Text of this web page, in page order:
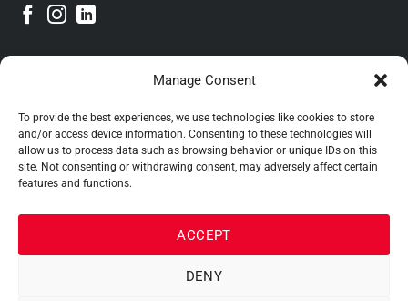
Manage Consent
To provide the best experiences, we use technologies like cookies to store
and/or access device information. Consenting to these technologies will
allow us to process data such as browsing behavior or unique IDs on this
site. Not consenting or withdrawing consent, may adversely affect certain
features and functions.
ACCEPT
DENY